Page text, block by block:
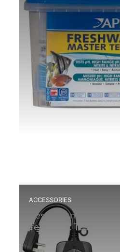
ACCESSORIES
Best Extension Cord
Terrarium: Top